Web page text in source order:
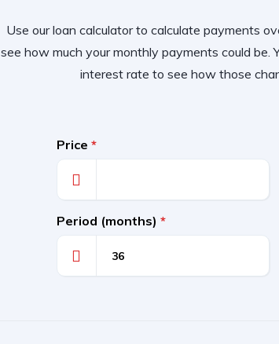
Use our loan calculator to calculate payments
see how much your monthly payments could be.
interest rate to see how those
Price *
Period (months) *